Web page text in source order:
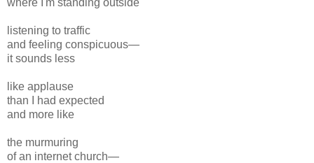
listening to traffic
and feeling conspicuous—
it sounds less
like applause
than I had expected
and more like
the murmuring
of an internet church—